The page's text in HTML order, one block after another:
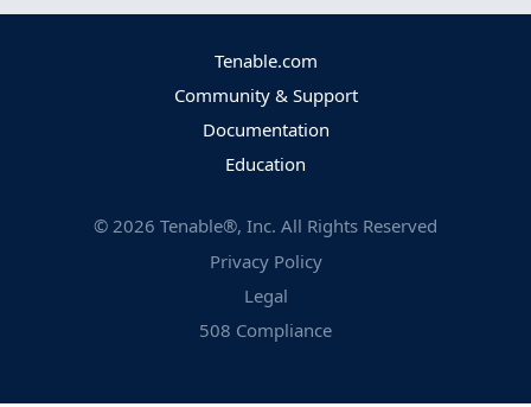
Tenable.com
Community & Support
Documentation
Education
© 2026 Tenable®, Inc. All Rights Reserved
Privacy Policy
Legal
508 Compliance